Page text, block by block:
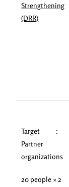
Strengthening
(DRR)
Target ：
Partner
organizations
20 people × 2